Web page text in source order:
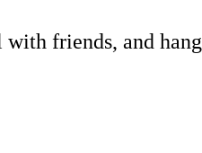
friends, and hang